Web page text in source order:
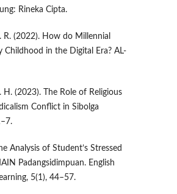
Rineka Cipta.
R. (2022). How do Millennial
Childhood in the Digital Era? AL-
H. (2023). The Role of Religious
Conflict in Sibolga
Analysis of Student’s Stressed
Padangsidimpuan. English
5(1), 44–57.